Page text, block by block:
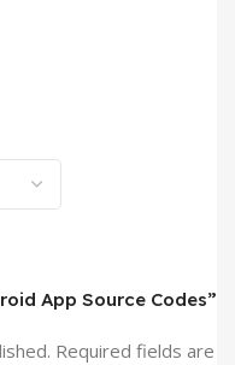
App Source Codes”
Required fields are